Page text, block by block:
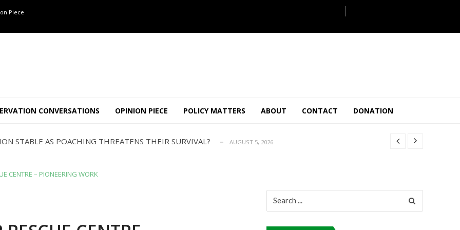
Piece
CONVERSATIONS OPINION PIECE POLICY MATTERS ABOUT CONTACT DONATION
8 CONFLICT TUSKERS IN KARNATAKA THE LAST 3 MONTHS
INTER-STATE WILDLIFE TRAFFICKING GANG BUSTED IN ... JULY 26, 2026
CAPTURE, TUSKER FOUND DEAD ON JULY 27 JULY 31, 2026
USE SHAPE JUMBO-PEOPLE INTERSECTION IN W...
JULY 26, 2026
STABLE AS POACHING THREATENS THEIR SURVIVAL?
CENTRE – PIONEERING WORK
for: